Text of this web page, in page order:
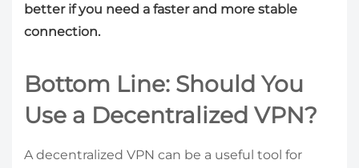
better if you need a faster and more stable
connection.
Bottom Line: Should You
Use a Decentralized VPN?
A decentralized VPN can be a useful tool for